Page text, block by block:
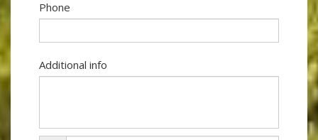
Phone
Additional info